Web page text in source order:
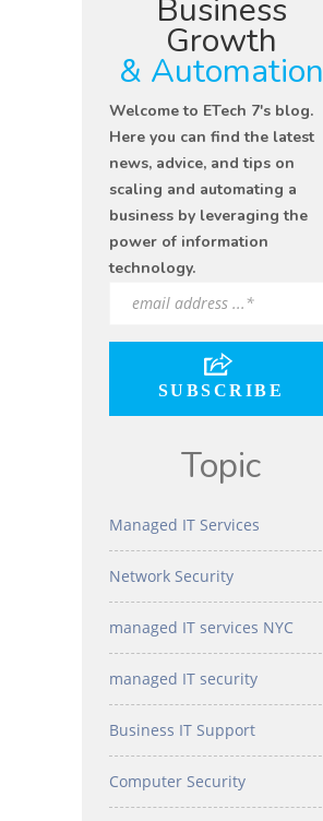
Business
Growth
& Automation
Welcome to ETech 7's blog.
Here you can find the latest
news, advice, and tips on
scaling and automating a
business by leveraging the
power of information
technology.
Topic
Managed IT Services
Network Security
managed IT services NYC
managed IT security
Business IT Support
Computer Security